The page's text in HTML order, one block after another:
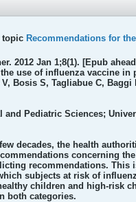
topic Recommendations for
2012 Jan 1;8(1). [Epub
use of influenza vaccine in
Bosis S, Tagliabue C, Baggi
and Pediatric Sciences;
decades, the health
concerning
recommendations. This
subjects at risk of
children and high-risk
both categories.